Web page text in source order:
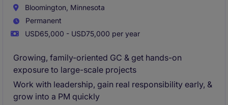
Bloomington, Minnesota
Permanent
USD65,000 - USD75,000 per year
Growing, family-oriented GC & get hands-on
exposure to large-scale projects
Work with leadership, gain real responsibility early, &
grow into a PM quickly